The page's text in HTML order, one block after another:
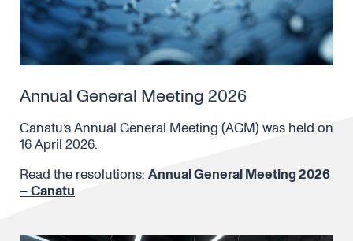
Annual General Meeting 2026
Canatu’s Annual General Meeting (AGM) was held on
16 April 2026.
Read the resolutions: Annual General Meeting 2026
– Canatu